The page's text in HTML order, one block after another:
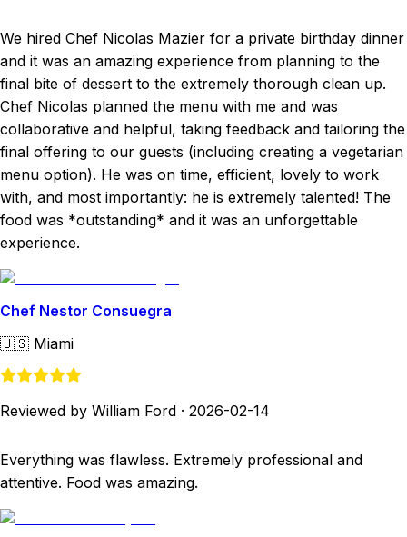
We hired Chef Nicolas Mazier for a private birthday dinner
and it was an amazing experience from planning to the
final bite of dessert to the extremely thorough clean up.
Chef Nicolas planned the menu with me and was
collaborative and helpful, taking feedback and tailoring the
final offering to our guests (including creating a vegetarian
menu option). He was on time, efficient, lovely to work
with, and most importantly: he is extremely talented! The
food was *outstanding* and it was an unforgettable
experience.
Chef Nestor Consuegra
🇺🇸 Miami
Reviewed by William Ford · 2026-02-14
Everything was flawless. Extremely professional and
attentive. Food was amazing.